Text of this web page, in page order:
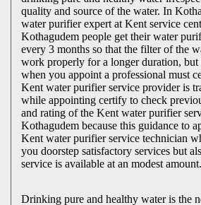
quality and source of the water. In
water purifier expert at Kent service
Kothagudem people get their water
every 3 months so that the filter of the
work properly for a longer duration,
when you appoint a professional must
Kent water purifier service provider is
while appointing certify to check
and rating of the Kent water purifier
Kothagudem because this guidance to
Kent water purifier service technician
you doorstep satisfactory services but
service is available at an modest amount.
Drinking pure and healthy water is the